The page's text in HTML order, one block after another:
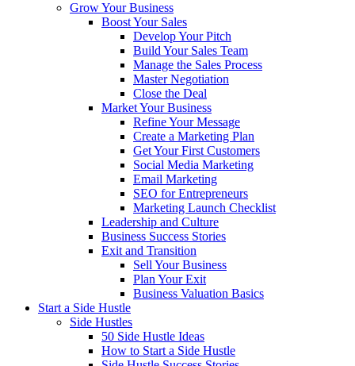
Grow Your Business
Boost Your Sales
Develop Your Pitch
Build Your Sales Team
Manage the Sales Process
Master Negotiation
Close the Deal
Market Your Business
Refine Your Message
Create a Marketing Plan
Get Your First Customers
Social Media Marketing
Email Marketing
SEO for Entrepreneurs
Marketing Launch Checklist
Leadership and Culture
Business Success Stories
Exit and Transition
Sell Your Business
Plan Your Exit
Business Valuation Basics
Start a Side Hustle
Side Hustles
50 Side Hustle Ideas
How to Start a Side Hustle